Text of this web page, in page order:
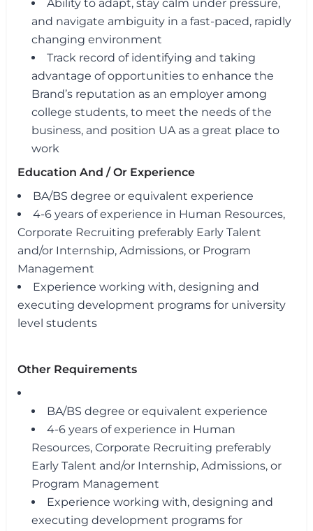
Ability to adapt, stay calm under pressure,
and navigate ambiguity in a fast-paced, rapidly
changing environment
Track record of identifying and taking
advantage of opportunities to enhance the
Brand’s reputation as an employer among
college students, to meet the needs of the
business, and position UA as a great place to
work
Education And / Or Experience
BA/BS degree or equivalent experience
4-6 years of experience in Human Resources,
Corporate Recruiting preferably Early Talent
and/or Internship, Admissions, or Program
Management
Experience working with, designing and
executing development programs for university
level students
Other Requirements
BA/BS degree or equivalent experience
4-6 years of experience in Human
Resources, Corporate Recruiting preferably
Early Talent and/or Internship, Admissions, or
Program Management
Experience working with, designing and
executing development programs for